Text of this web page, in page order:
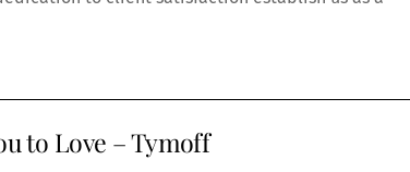
to Love – Tymoff